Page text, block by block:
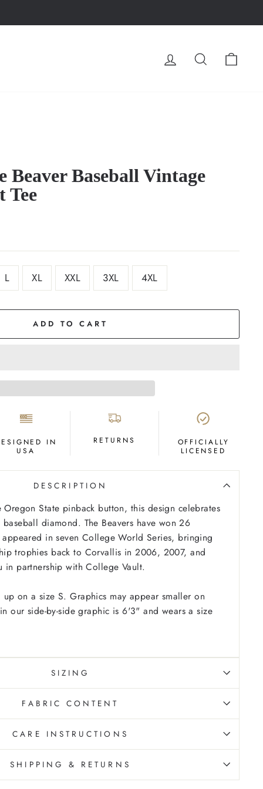
LOG INSEARCH
Beaver Baseball Vintage
Tee
L XL XXL 3XL 4XL
ADD TO CART
IN
USA
RETURNS
OFFICIALLY
LICENSED
DESCRIPTION
State pinback button, this design celebrates
baseball diamond. The Beavers have won 26
in seven College World Series, bringing
trophies back to Corvallis in 2006, 2007, and
in partnership with College Vault.
up on a size S. Graphics may appear smaller on
our side-by-side graphic is 6'3" and wears a size
SIZING
FABRIC CONTENT
CARE INSTRUCTIONS
SHIPPING & RETURNS